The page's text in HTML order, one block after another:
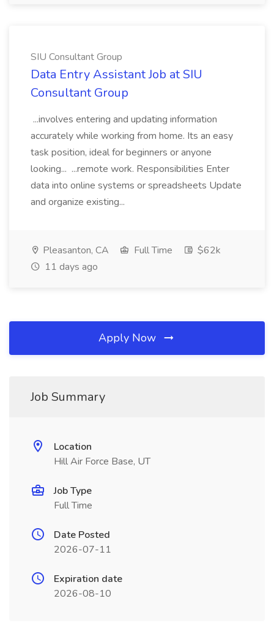
SIU Consultant Group
Data Entry Assistant Job at SIU
Consultant Group
...involves entering and updating information
accurately while working from home. Its an easy
task position, ideal for beginners or anyone
looking... ...remote work. Responsibilities Enter
data into online systems or spreadsheets Update
and organize existing...
Pleasanton, CA Full Time
$62k
11 days ago
Apply Now
Job Summary
Location
Hill Air Force Base, UT
Job Type
Full Time
Date Posted
2026-07-11
Expiration date
2026-08-10